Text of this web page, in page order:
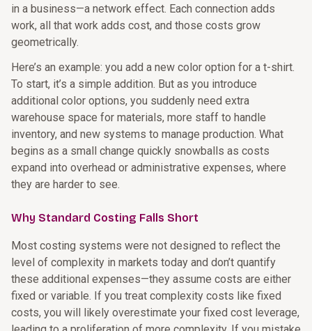
in a business—a network effect. Each connection adds
work, all that work adds cost, and those costs grow
geometrically.
Here’s an example: you add a new color option for a t-shirt.
To start, it’s a simple addition. But as you introduce
additional color options, you suddenly need extra
warehouse space for materials, more staff to handle
inventory, and new systems to manage production. What
begins as a small change quickly snowballs as costs
expand into overhead or administrative expenses, where
they are harder to see.
Why Standard Costing Falls Short
Most costing systems were not designed to reflect the
level of complexity in markets today and don’t quantify
these additional expenses—they assume costs are either
fixed or variable. If you treat complexity costs like fixed
costs, you will likely overestimate your fixed cost leverage,